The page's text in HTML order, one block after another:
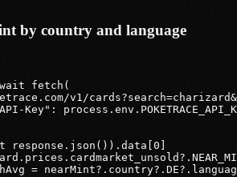
by country and language
fetch(
v1/
Key":
response.json()).data[0]
=